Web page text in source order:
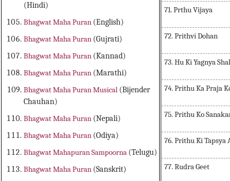
(Hindi)
Bhagwat Maha Puran (English)
Bhagwat Maha Puran (Gujrati)
Bhagwat Maha Puran (Kannad)
Bhagwat Maha Puran (Marathi)
Bhagwat Maha Puran Musical (Bijender
Chauhan)
Bhagwat Maha Puran (Nepali)
Bhagwat Maha Puran (Odiya)
Bhagwat Mahapuran Sampoorna (Telugu)
Bhagwat Maha Puran (Sanskrit)
71. Prthu Vijaya
72. Prithvi Dohan
73. Hu Ki Yagnya
74. Prithu Ka Praja
75. Prithu Ko
76. Prithu Ki Tapsya
77. Rudra Geet